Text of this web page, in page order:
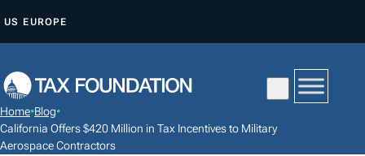
P
O
C
US EUROPE
Home•Blog•
California Offers $420 Million in Tax Incentives to Military
Aerospace Contractors